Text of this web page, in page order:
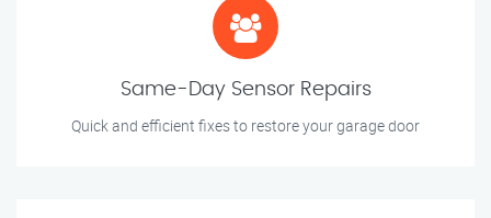
Same-Day Sensor Repairs
Quick and efficient fixes to restore your garage door